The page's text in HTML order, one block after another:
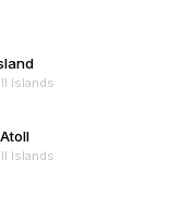
Islands
Islands